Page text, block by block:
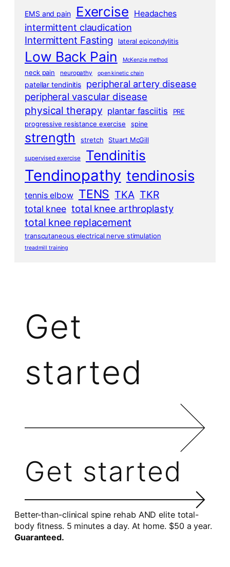
EMS and pain Exercise Headaches
intermittent claudication
Intermittent Fasting lateral epicondylitis
Low Back Pain McKenzie method
neck pain neuropathy open kinetic chain
patellar tendinitis peripheral artery disease
peripheral vascular disease
physical therapy plantar fasciitis
PRE
progressive resistance exercise
spine
strength stretch Stuart McGill
supervised exercise Tendinitis
Tendinopathy tendinosis
tennis elbow TENS TKA TKR
total knee total knee arthroplasty
total knee replacement
transcutaneous electrical nerve stimulation
treadmill training
Get
started
Get started
Better-than-clinical spine rehab AND elite total-
body fitness. 5 minutes a day. At home. $50 a year.
Guaranteed.